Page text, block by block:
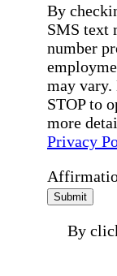
By
SMS text
number
may vary.
STOP to
more
Privacy
Submit
By